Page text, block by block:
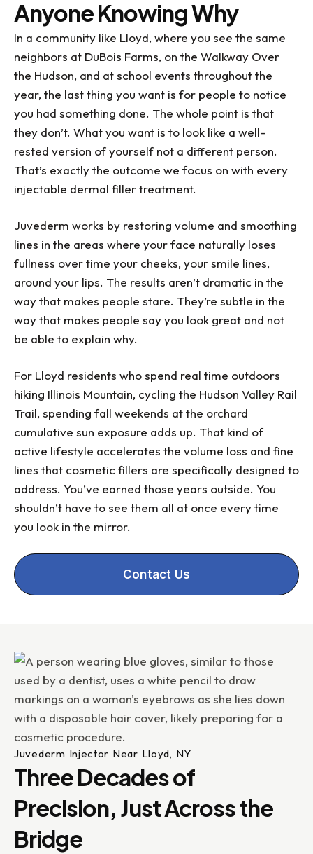
the rest of the team....they've all been a great
help to me with my dental challenges. What a
blessing they all are!
Anyone Knowing Why
In a community like Lloyd, where you see the same
neighbors at DuBois Farms, on the Walkway Over
the Hudson, and at school events throughout the
year, the last thing you want is for people to notice
you had something done. The whole point is that
they don’t. What you want is to look like a well-
rested version of yourself not a different person.
That’s exactly the outcome we focus on with every
injectable dermal filler treatment.
Juvederm works by restoring volume and smoothing
lines in the areas where your face naturally loses
fullness over time your cheeks, your smile lines,
around your lips. The results aren’t dramatic in the
way that makes people stare. They’re subtle in the
way that makes people say you look great and not
be able to explain why.
For Lloyd residents who spend real time outdoors
hiking Illinois Mountain, cycling the Hudson Valley Rail
Trail, spending fall weekends at the orchard
cumulative sun exposure adds up. That kind of
active lifestyle accelerates the volume loss and fine
lines that cosmetic fillers are specifically designed to
address. You’ve earned those years outside. You
shouldn’t have to see them all at once every time
you look in the mirror.
Contact Us
Juvederm Injector Near Lloyd, NY
Three Decades of
Precision, Just Across the
Bridge